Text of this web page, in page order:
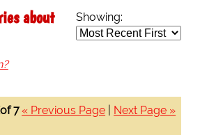
Showing:
about
« Previous Page Next Page »
7